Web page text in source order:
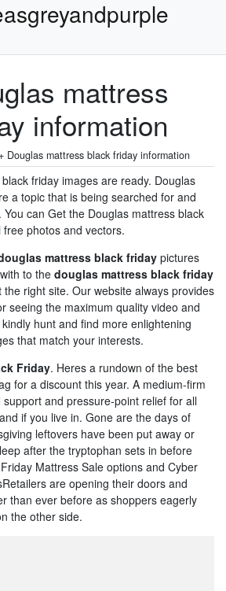
mattress
information
Douglas mattress black friday information
friday images are ready. Douglas
a topic that is being searched for and
You can Get the Douglas mattress black
photos and vectors.
mattress black fridaypictures
to the douglas mattress black friday
right site. Our website always provides
seeing the maximum quality video and
hunt and find more enlightening
that match your interests.
Friday. Heres a rundown of the best
for a discount this year. A medium-firm
and pressure-point relief for all
if you live in. Gone are the days of
leftovers have been put away or
after the tryptophan sets in before
Mattress Sale options and Cyber
are opening their doors and
than ever before as shoppers eagerly
the other side.